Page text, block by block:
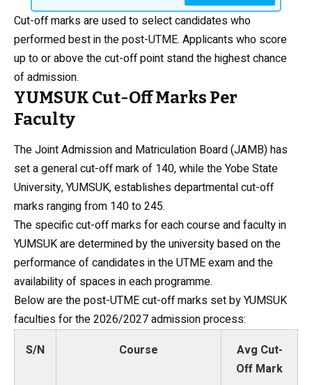
Cut-off marks are used to select candidates who
performed best in the post-UTME. Applicants who score
up to or above the cut-off point stand the highest chance
of admission.
YUMSUK Cut-Off Marks Per
Faculty
The Joint Admission and Matriculation Board (JAMB) has
set a general cut-off mark of 140, while theYobe State
University, YUMSUK, establishes departmental cut-off
marks ranging from 140 to 245.
The specific cut-off marks for each course and faculty in
YUMSUK are determined by the university based on the
performance of candidates in the UTME exam and the
availability of spaces in each programme.
Below are the post-UTME cut-off marks set by YUMSUK
faculties for the 2026/2027 admission process:
S/N
Course
Avg Cut-
Off Mark